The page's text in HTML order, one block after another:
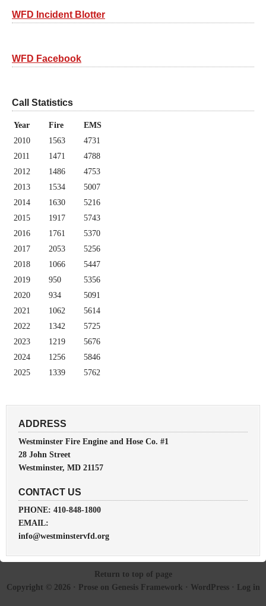
WFD Incident Blotter
WFD Facebook
Call Statistics
Year Fire
EMS
2010
1563
4731
2011
1471
4788
2012
1486
4753
2013
1534
5007
2014
1630
5216
2015
1917
5743
2016
1761
5370
2017
2053
5256
2018
1066
5447
2019
950
5356
2020
934
5091
2021
1062
5614
2022
1342
5725
2023
1219
5676
2024
1256
5846
2025
1339 5762
ADDRESS
Westminster Fire Engine and Hose Co. #1
28 John Street
Westminster, MD 21157
CONTACT US
PHONE: 410-848-1800
EMAIL:
info@westminstervfd.org
Return to top of page
Copyright © 2026 ·
Proseon Genesis Framework · WordPress· Log in